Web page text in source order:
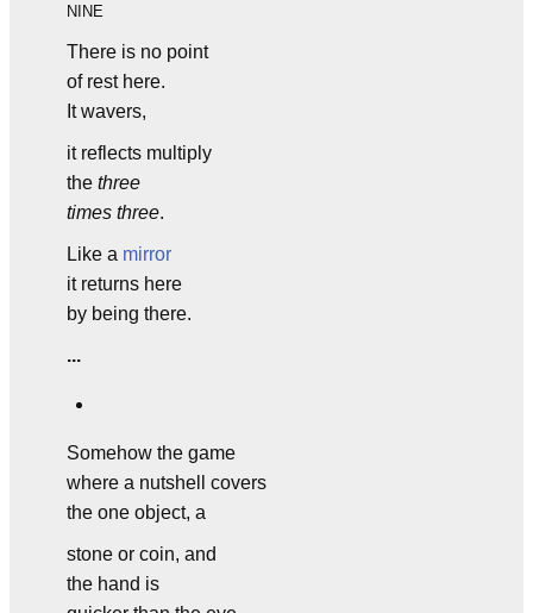
NINE
There is no point
of rest here.
It wavers,
it reflects multiply
the three
times three.
Like a mirror
it returns here
by being there.
...
Somehow the game
where a nutshell covers
the one object, a
stone or coin, and
the hand is